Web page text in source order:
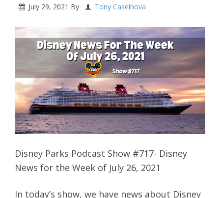
July 29, 2021 By Tony Caselnova
Disney Parks Podcast Show #717- Disney
News for the Week of July 26, 2021
In today’s show, we have news about Disney